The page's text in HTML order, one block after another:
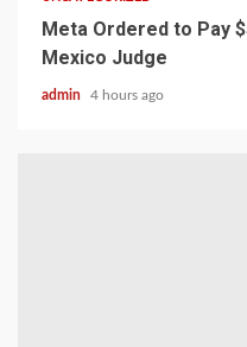
Meta Ordered to Pay
Mexico Judge
admin 4 hours ago